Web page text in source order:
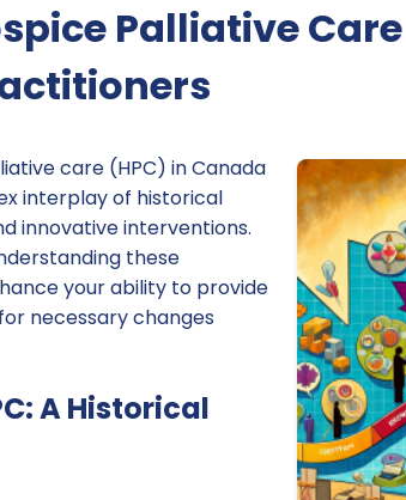
Palliative
care (HPC) in Canada
interplay of historical
innovative interventions.
these
your ability to provide
necessary changes
A Historical